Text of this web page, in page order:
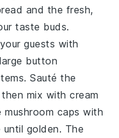
and the fresh,
taste buds.
guests with
button
Sauté the
then mix withcream
mushroom caps with
golden. The